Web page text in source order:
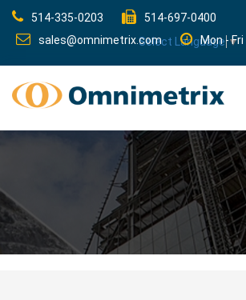
514-335-0203
514-697-0400
sales@omnimetrix.com
Mon -
Select Language ▼